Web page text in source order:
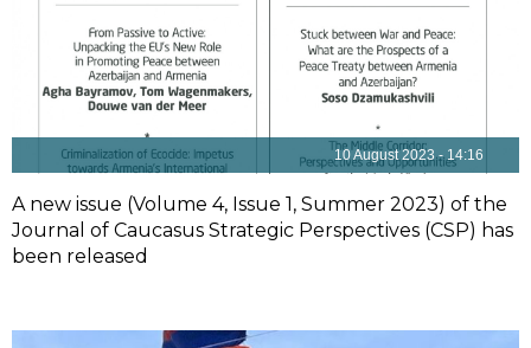
10 August 2023 - 14:16
A new issue (Volume 4, Issue 1, Summer 2023) of the
Journal of Caucasus Strategic Perspectives (CSP) has
been released